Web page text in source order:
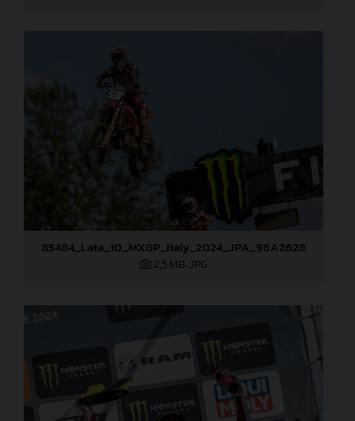
85484_Lata_10_MXGP_Italy_2024_JPA_96A2628
2,5 MB .JPG